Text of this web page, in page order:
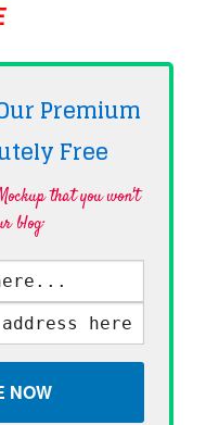
Premium
Free
that you won't
blog·